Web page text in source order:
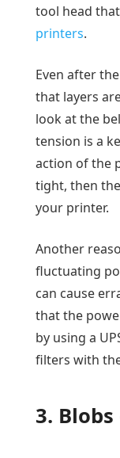
tool head
printers.
Even after
that layers
look at the
tension is a
action of the
tight, then
your printer.
Another
fluctuating
can cause
that the
by using a
filters with
3.